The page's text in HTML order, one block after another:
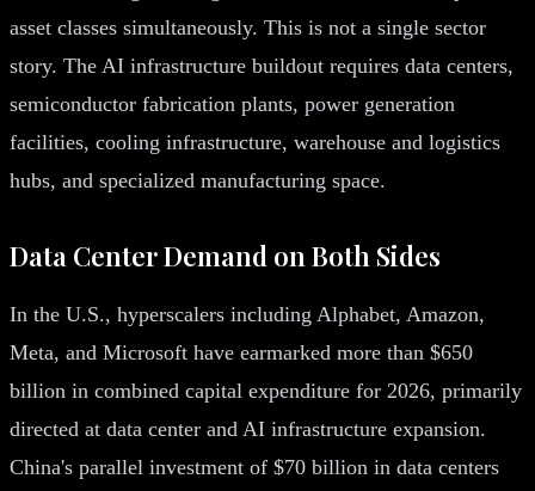
asset classes simultaneously. This is not a single sector
story. The AI infrastructure buildout requires data centers,
semiconductor fabrication plants, power generation
facilities, cooling infrastructure, warehouse and logistics
hubs, and specialized manufacturing space.
Data Center Demand on Both Sides
In the U.S., hyperscalers including Alphabet, Amazon,
Meta, and Microsoft have earmarked more than $650
billion in combined capital expenditure for 2026, primarily
directed at data center and AI infrastructure expansion.
China's parallel investment of $70 billion in data centers